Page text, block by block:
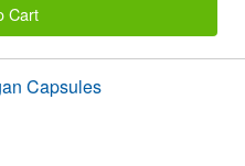
Cart
Capsules